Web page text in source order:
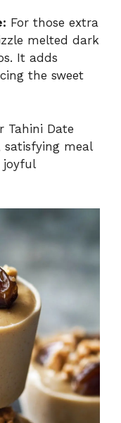
For those extra
melted dark
It adds
the sweet
Tahini Date
satisfying meal
joyful